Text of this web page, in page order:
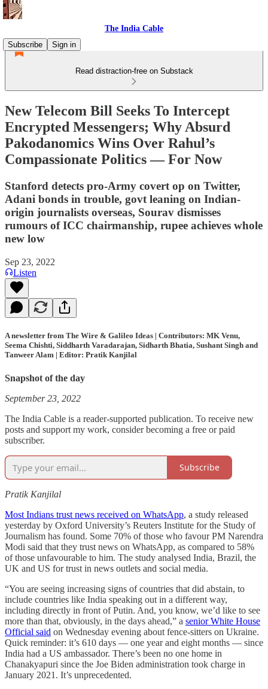
The India Cable
Subscribe
Sign in
Read distraction-free on Substack
New Telecom Bill Seeks To Intercept
Encrypted Messengers; Why Absurd
Pakodanomics Wins Over Rahul’s
Compassionate Politics ― For Now
Stanford detects pro-Army covert op on Twitter,
Adani bonds in trouble, govt leaning on Indian-
origin journalists overseas, Sourav dismisses
rumours of ICC chairmanship, rupee achieves whole
new low
Sep 23, 2022
Listen
A newsletter from The Wire & Galileo Ideas | Contributors: MK Venu,
Seema Chishti, Siddharth Varadarajan, Sidharth Bhatia, Sushant Singh and
Tanweer Alam | Editor: Pratik Kanjilal
Snapshot of the day
September 23, 2022
The India Cable is a reader-supported publication. To receive new
posts and support my work, consider becoming a free or paid
subscriber.
Subscribe
Pratik Kanjilal
Most Indians trust news received on WhatsApp, a study released
yesterday by Oxford University’s Reuters Institute for the Study of
Journalism has found. Some 70% of those who favour PM Narendra
Modi said that they trust news on WhatsApp, as compared to 58%
of those unfavourable to him. The study analysed India, Brazil, the
UK and US for trust in news outlets and social media.
“You are seeing increasing signs of countries that did abstain, to
include countries like India speaking out in a different way,
including directly in front of Putin. And, you know, we’d like to see
more than that, obviously, in the days ahead,” a senior White House
Official said on Wednesday evening about fence-sitters on Ukraine.
Quick reminder: it’s 610 days ― one year and eight months ― since
India had a US ambassador. There’s been no one home in
Chanakyapuri since the Joe Biden administration took charge in
January 2021. It’s unprecedented.